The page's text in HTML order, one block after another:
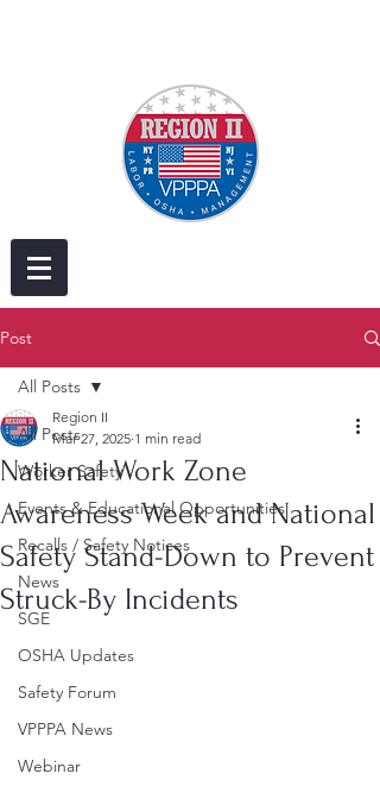
Post
All Posts
Worker Safety
Events & Educational Opportunities
Recalls / Safety Notices
News
SGE
OSHA Updates
Safety Forum
VPPPA News
Webinar
All Posts
National Work Zone
Awareness Week and National
Safety Stand-Down to Prevent
Struck-By Incidents
Region II
Mar 27, 2025 1 min read